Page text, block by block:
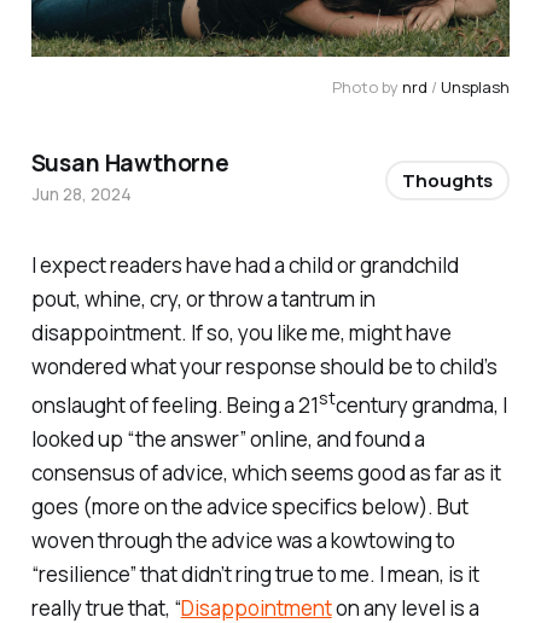
Photo by nrd / Unsplash
I expect readers have had a child or grandchild
pout, whine, cry, or throw a tantrum in
disappointment. If so, you like me, might have
wondered what your response should be to child’s
onslaught of feeling. Being a 21stcentury grandma, I
looked up “the answer” online, and found a
consensus of advice, which seems good as far as it
goes (more on the advice specifics below). But
woven through the advice was a kowtowing to
“resilience” that didn’t ring true to me. I mean, is it
really true that, “Disappointmenton any level is a
Susan Hawthorne
Jun 28, 2024
Thoughts